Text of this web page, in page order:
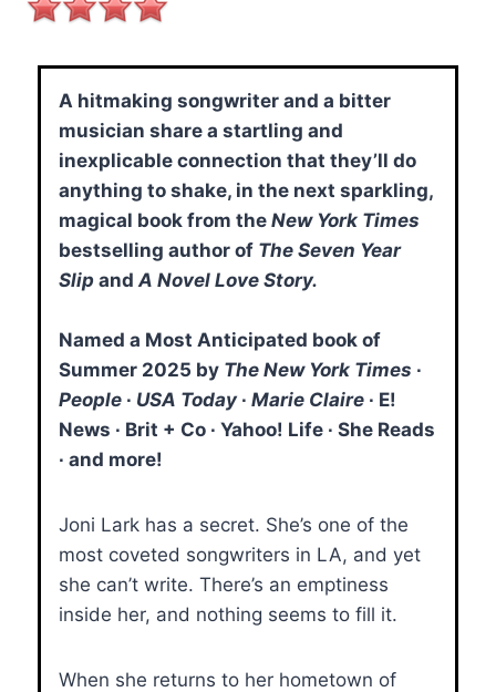
A hitmaking songwriter and a bitter
musician share a startling and
inexplicable connection that they’ll do
anything to shake, in the next sparkling,
magical book from the New York Times
bestselling author of The Seven Year
Slip and A Novel Love Story.
Named a Most Anticipated book of
Summer 2025 by The New York Times ∙
People ∙ USA Today ∙ Marie Claire ∙ E!
News ∙ Brit + Co ∙ Yahoo! Life ∙ She Reads
∙ and more!
Joni Lark has a secret. She’s one of the
most coveted songwriters in LA, and yet
she can’t write. There’s an emptiness
inside her, and nothing seems to fill it.
When she returns to her hometown of